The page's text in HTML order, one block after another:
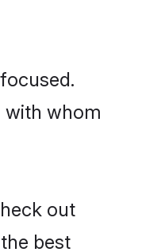
with whom
out
best